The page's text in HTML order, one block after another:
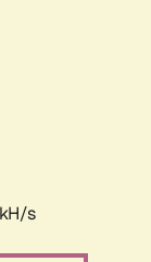
s